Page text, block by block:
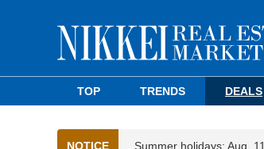
TOP TRENDS DEALS
NOTICE Summer holidays: Aug.